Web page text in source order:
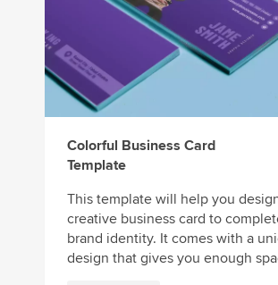
Colorful Business Card
Template
This template will help you
creative business card to
brand identity. It comes with a
design that gives you enough